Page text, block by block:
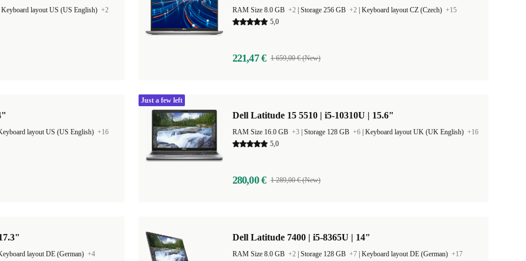
Keyboard layout US (US English) +2 RAM Size 8.0 GB +2 Storage 256 GB +2 Keyboard layout CZ (Czech) +15
5,0
221,47 € 1 659,00 € (New)
layout US (US English) +16
Dell Latitude 15 5510 | i5-10310U | 15.6"
RAM Size 16.0 GB +3 Storage 128 GB +6 Keyboard layout UK (UK English) +16
5,0
280,00 € 1 289,00 € (New)
Just a few left
layout DE (German) +4
Dell Latitude 7400 | i5-8365U | 14"
RAM Size 8.0 GB +2 Storage 128 GB +7 Keyboard layout DE (German) +17